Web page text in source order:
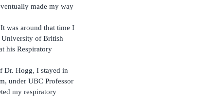
made my way
was around that time I
University of British
his Respiratory
Dr. Hogg, I stayed in
under UBC Professor
my respiratory